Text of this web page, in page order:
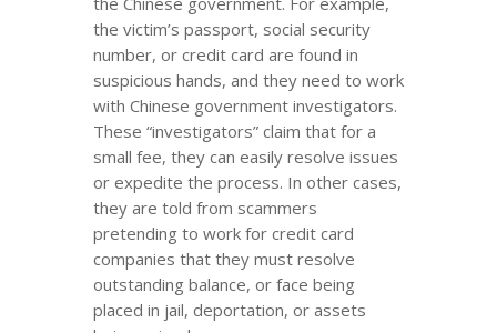
the victim’s passport, social security
number, or credit card are found in
suspicious hands, and they need to work
with Chinese government investigators.
These “investigators” claim that for a
small fee, they can easily resolve issues
or expedite the process. In other cases,
they are told from scammers
pretending to work for credit card
companies that they must resolve
outstanding balance, or face being
placed in jail, deportation, or assets